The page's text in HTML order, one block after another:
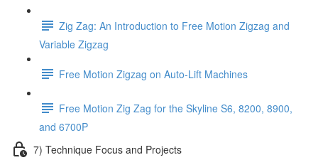
Zig Zag: An Introduction to Free Motion Zigzag and
Variable Zigzag
Free Motion Zigzag on Auto-Lift Machines
Free Motion Zig Zag for the Skyline S6, 8200, 8900,
and 6700P
7) Technique Focus and Projects